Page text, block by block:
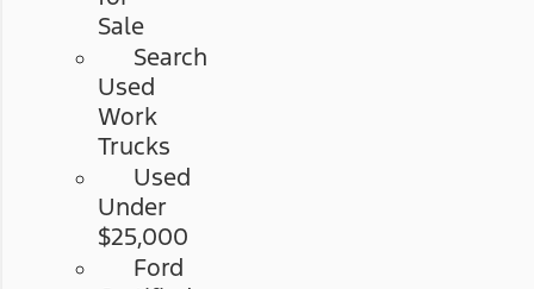
Sale
Search
Used
Work
Trucks
Used
Under
$25,000
Ford